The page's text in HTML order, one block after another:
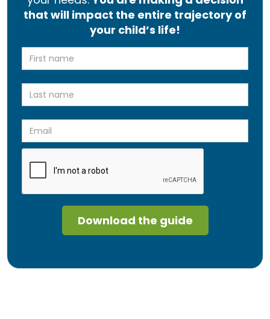
that will impact the entire trajectory of
your child’s life!